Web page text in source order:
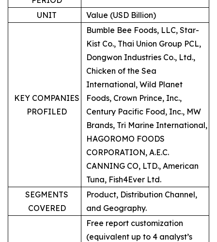
UNIT Value (USD Billion)
KEY COMPANIES
PROFILED
Bumble Bee Foods, LLC, Star-
Kist Co., Thai Union Group PCL,
Dongwon Industries Co., Ltd.,
Chicken of the Sea
International, Wild Planet
Foods, Crown Prince, Inc.,
Century Pacific Food, Inc., MW
Brands, Tri Marine International,
HAGOROMO FOODS
CORPORATION, A.E.C.
CANNING CO, LTD., American
Tuna, Fish4Ever Ltd.
SEGMENTS
COVERED
Product, Distribution Channel,
and Geography.
Free report customization
(equivalent up to 4 analyst’s